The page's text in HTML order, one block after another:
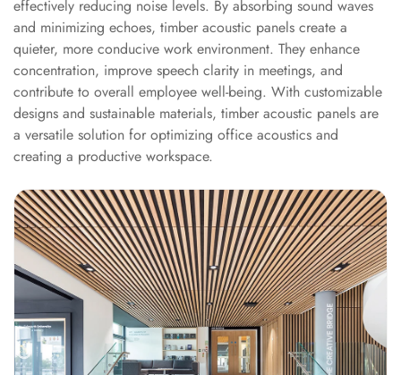
Acoustics
Podcast Room
Prayer Meditation
Acoustics
Pro Acoustic
Foam Panels
Products
Pulsar Acoustic
Foam
Pyramid 1"
Acoustic Foam
Pyramid 2"
Acoustic Foam
Pyramid 3"
Acoustic Foam
effectively reducing noise levels. By absorbing sound waves
and minimizing echoes, timber acoustic panels create a
quieter, more conducive work environment. They enhance
concentration, improve speech clarity in meetings, and
contribute to overall employee well-being. With customizable
designs and sustainable materials, timber acoustic panels are
a versatile solution for optimizing office acoustics and
creating a productive workspace.